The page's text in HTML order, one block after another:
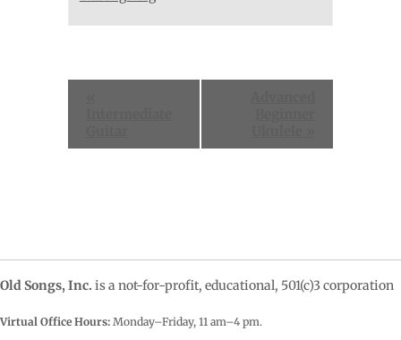
Old Songs, Inc. is a not-for-profit, educational, 501(c)3 corporation
Virtual Office Hours: Monday–Friday, 11 am–4 pm.